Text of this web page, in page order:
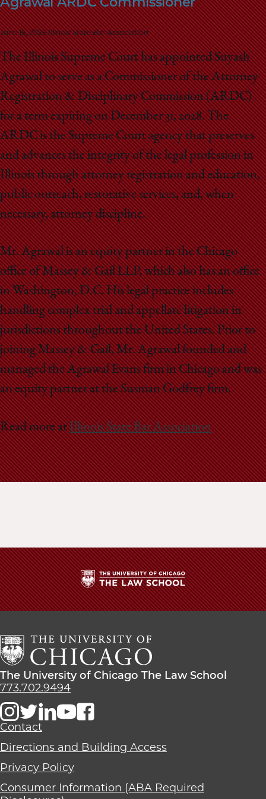
School
June 15, 2026 Illinois State Bar Association
The Illinois Supreme Court has appointed Suyash
Agrawal to serve as a Commissioner of the Attorney
Registration & Disciplinary Commission (ARDC)
for a term expiring on December 31, 2028. The
ARDC is the Supreme Court agency that preserves
and advances the integrity of the legal profession in
Illinois through attorney registration and education,
public outreach, restorative services, and, when
necessary, attorney discipline.
Mr. Agrawal is an equity partner in the Chicago
office of Massey & Gail LLP, which also has an office
in Washington, D.C. His legal practice includes
handling complex trial and appellate litigation in
jurisdictions throughout the United States. Prior to
joining Massey & Gail, Mr. Agrawal founded and
managed the Agrawal Evans firm in Chicago and was
an equity partner at the Susman Godfrey firm.
Read more atIllinois State Bar Association
The
University
Chicago
The
Law
School
The
University
Chicago
The
School
The University of Chicago The Law School
773.702.9494
Contact
Directions and Building Access
Privacy Policy
Consumer Information (ABA Required